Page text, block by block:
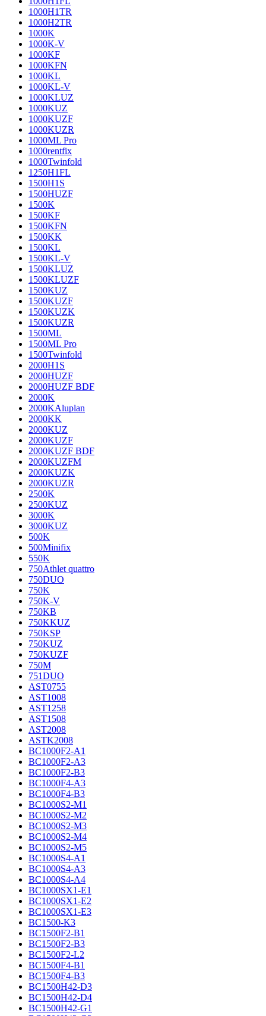
1000H1TR
1000H2TR
1000K
1000K-V
1000KF
1000KFN
1000KL
1000KL-V
1000KLUZ
1000KUZ
1000KUZF
1000KUZR
1000ML Pro
1000rentfix
1000Twinfold
1250H1FL
1500H1S
1500HUZF
1500K
1500KF
1500KFN
1500KK
1500KL
1500KL-V
1500KLUZ
1500KLUZF
1500KUZ
1500KUZF
1500KUZK
1500KUZR
1500ML
1500ML Pro
1500Twinfold
2000H1S
2000HUZF
2000HUZF BDF
2000K
2000KAluplan
2000KK
2000KUZ
2000KUZF
2000KUZF BDF
2000KUZFM
2000KUZK
2000KUZR
2500K
2500KUZ
3000K
3000KUZ
500K
500Minifix
550K
750Athlet quattro
750DUO
750K
750K-V
750KB
750KKUZ
750KSP
750KUZ
750KUZF
750M
751DUO
AST0755
AST1008
AST1258
AST1508
AST2008
ASTK2008
BC1000F2-A1
BC1000F2-A3
BC1000F2-B3
BC1000F4-A3
BC1000F4-B3
BC1000S2-M1
BC1000S2-M2
BC1000S2-M3
BC1000S2-M4
BC1000S2-M5
BC1000S4-A1
BC1000S4-A3
BC1000S4-A4
BC1000SX1-E1
BC1000SX1-E2
BC1000SX1-E3
BC1500-K3
BC1500F2-B1
BC1500F2-B3
BC1500F2-L2
BC1500F4-B1
BC1500F4-B3
BC1500H42-D3
BC1500H42-D4
BC1500H42-G1